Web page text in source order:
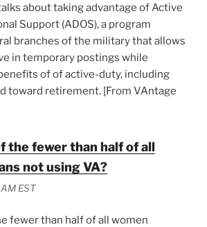
about taking advantage of Active
Support (ADOS), a program
branches of the military that allows
in temporary postings while
of of active-duty, including
toward retirement. [From VAntage
the fewer than half of all
not using VA?
EST
fewer than half of all women